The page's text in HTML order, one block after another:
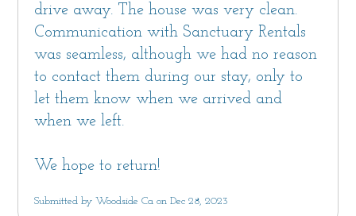
drive away. The house was very clean.
Communication with Sanctuary Rentals
was seamless, although we had no reason
to contact them during our stay, only to
let them know when we arrived and
when we left.
We hope to return!
Submitted by Woodside Ca on Dec 28, 2023